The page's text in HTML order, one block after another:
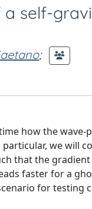
self-
;
how the
we will
that the
faster for a
for